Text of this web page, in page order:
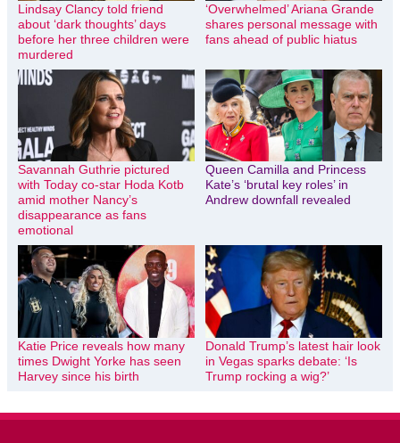
Lindsay Clancy told friend
about ‘dark thoughts’ days
before her three children were
murdered
‘Overwhelmed’ Ariana Grande
shares personal message with
fans ahead of public hiatus
Savannah Guthrie pictured
with Today co-star Hoda Kotb
amid mother Nancy’s
disappearance as fans
emotional
Queen Camilla and Princess
Kate’s ‘brutal key roles’ in
Andrew downfall revealed
Katie Price reveals how many
times Dwight Yorke has seen
Harvey since his birth
Donald Trump’s latest hair look
in Vegas sparks debate: ‘Is
Trump rocking a wig?’